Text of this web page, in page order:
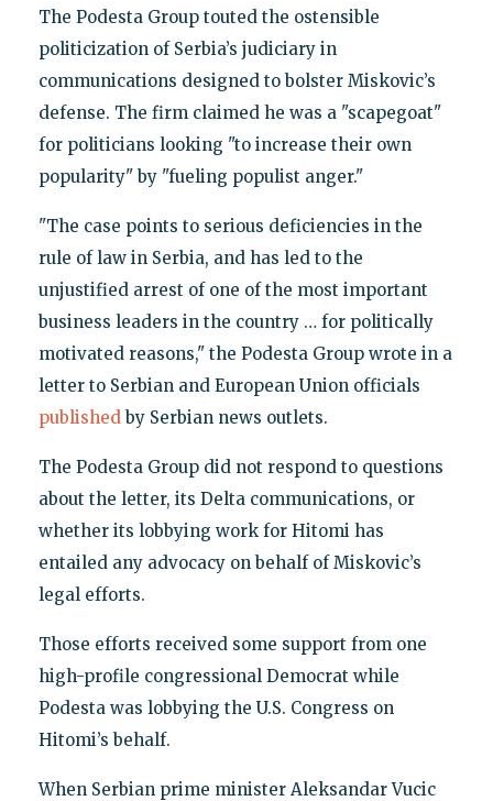
The Podesta Group touted the ostensible
politicization of Serbia’s judiciary in
communications designed to bolster Miskovic’s
defense. The firm claimed he was a "scapegoat"
for politicians looking "to increase their own
popularity" by "fueling populist anger."
"The case points to serious deficiencies in the
rule of law in Serbia, and has led to the
unjustified arrest of one of the most important
business leaders in the country … for politically
motivated reasons," the Podesta Group wrote in a
letter to Serbian and European Union officials
publishedby Serbian news outlets.
The Podesta Group did not respond to questions
about the letter, its Delta communications, or
whether its lobbying work for Hitomi has
entailed any advocacy on behalf of Miskovic’s
legal efforts.
Those efforts received some support from one
high-profile congressional Democrat while
Podesta was lobbying the U.S. Congress on
Hitomi’s behalf.
When Serbian prime minister Aleksandar Vucic